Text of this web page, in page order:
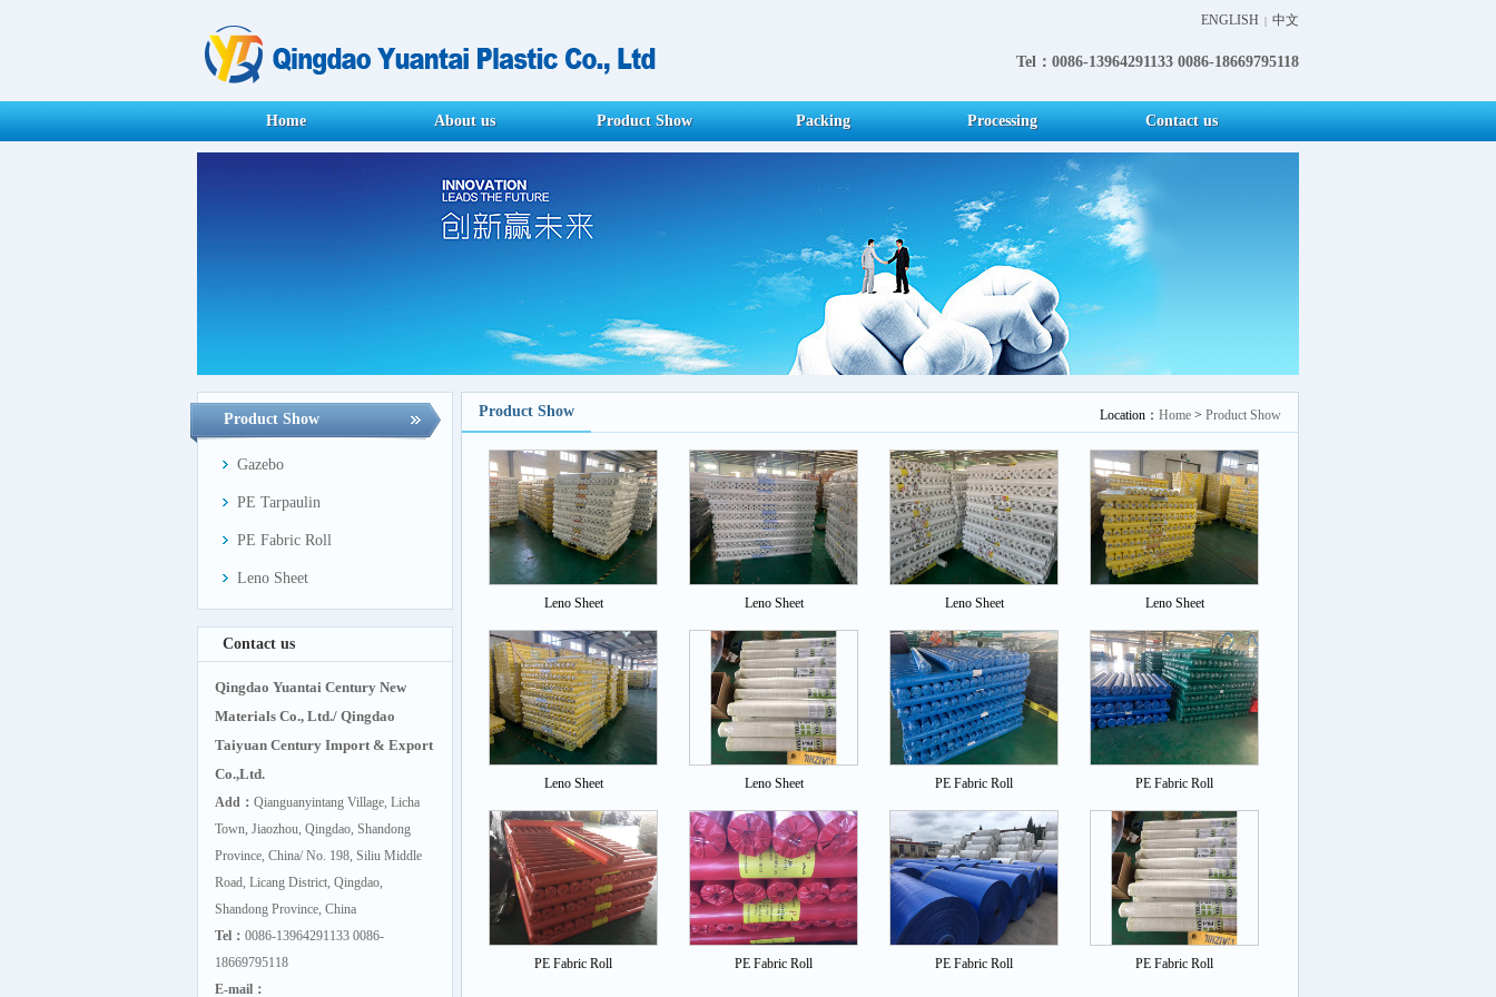
ENGLISH | 中文
Tel：0086-13964291133 0086-18669795118
Home About us Product Show Packing Processing Contact us
Product Show
Gazebo
PE Tarpaulin
PE Fabric Roll
Leno Sheet
Contact us
Qingdao Yuantai Century New
Materials Co., Ltd./ Qingdao
Taiyuan Century Import & Export
Co.,Ltd.
Add： Qianguanyintang Village, Licha
Town, Jiaozhou, Qingdao, Shandong
Province, China/ No. 198, Siliu Middle
Road, Licang District, Qingdao,
Shandong Province, China
Tel： 0086-13964291133 0086-
18669795118
E-mail：
Location： Home > Product Show
Product Show
Leno Sheet Leno Sheet Leno Sheet Leno Sheet
Leno Sheet Leno Sheet PE Fabric Roll PE Fabric Roll
PE Fabric Roll PE Fabric Roll PE Fabric Roll PE Fabric Roll